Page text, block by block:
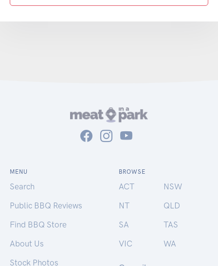
MENU
Search
Public BBQ Reviews
Find BBQ Store
About Us
Stock Photos
BROWSE
ACT
NSW
NT
QLD
SA
TAS
VIC
WA